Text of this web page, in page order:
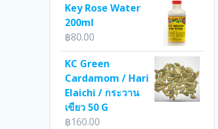
Key Rose Water
200ml
฿80.00
KC Green
Cardamom / Hari
Elaichi / กระวาน
เขียว 50 G
฿160.00